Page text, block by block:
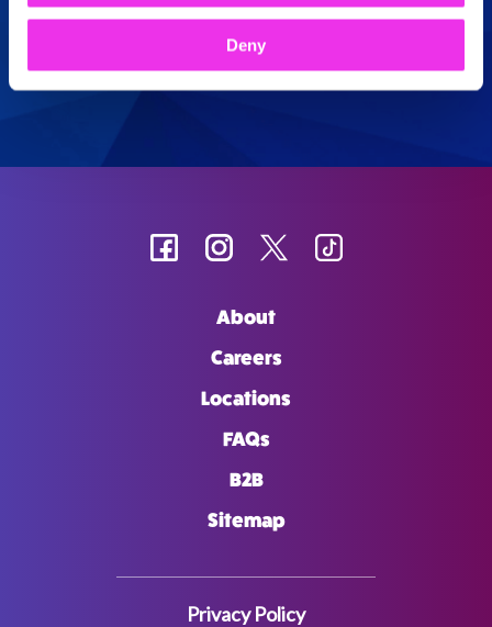
Deny
About
Careers
Locations
FAQs
B2B
Sitemap
Privacy Policy